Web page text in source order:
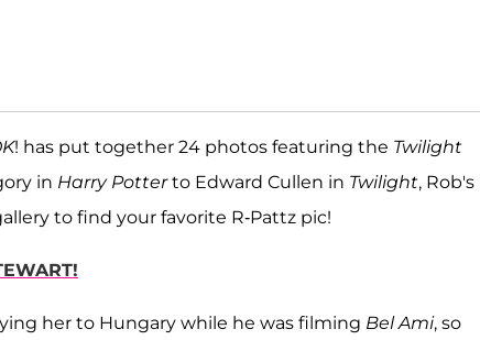
! has put together 24 photos featuring the Twilight
in Harry Potterto Edward Cullen in Twilight, Rob's
to find your favorite R-Pattz pic!
her to Hungary while he was filming Bel Ami, so